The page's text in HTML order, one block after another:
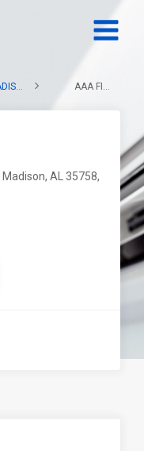
MADISON COUNTY AAA FIX IT
AL 35758,